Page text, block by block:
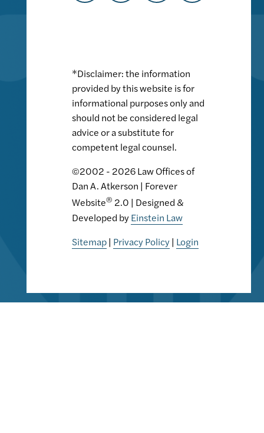
*Disclaimer: the information
provided by this website is for
informational purposes only and
should not be considered legal
advice or a substitute for
competent legal counsel.
©2002 - 2026 Law Offices of
Dan A. Atkerson | Forever
Website® 2.0 | Designed &
Developed byEinstein Law
Sitemap| Privacy Policy| Login